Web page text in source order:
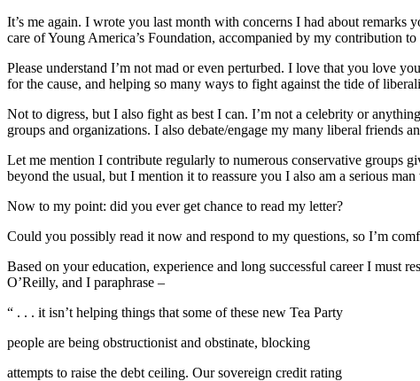
It’s me again. I wrote you last month with concerns I had about remarks
care of Young America’s Foundation, accompanied by my contribution to
Please understand I’m not mad or even perturbed. I love that you love
for the cause, and helping so many ways to fight against the tide of
Not to digress, but I also fight as best I can. I’m not a celebrity or
groups and organizations. I also debate/engage my many liberal friends
Let me mention I contribute regularly to numerous conservative groups
beyond the usual, but I mention it to reassure you I also am a serious
Now to my point: did you ever get chance to read my letter?
Could you possibly read it now and respond to my questions, so I’m
Based on your education, experience and long successful career I must
O’Reilly, and I paraphrase –
“ . . . it isn’t helping things that some of these new Tea Party
people are being obstructionist and obstinate, blocking
attempts to raise the debt ceiling. Our sovereign credit rating